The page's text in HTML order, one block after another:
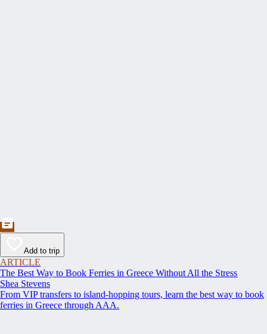
Add to trip
ARTICLE
The Best Way to Book Ferries in Greece Without All the Stress
Shea Stevens
From VIP transfers to island-hopping tours, learn the best way to book
ferries in Greece through AAA.